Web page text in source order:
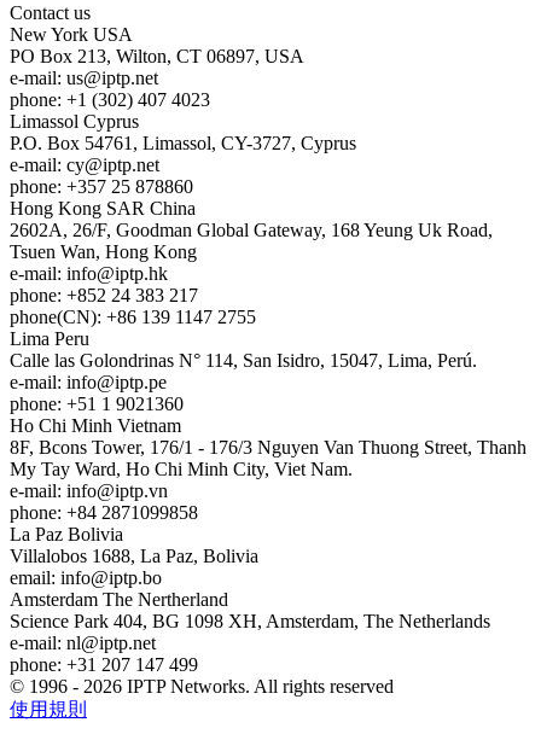
Contact us
New York USA
PO Box 213, Wilton, CT 06897, USA
e-mail: us
iptp.net
phone: +1 (302) 407 4023
Limassol Cyprus
P.O. Box 54761, Limassol, CY-3727, Cyprus
e-mail: cy
iptp.net
phone: +357 25 878860
Hong Kong SAR China
2602A, 26/F, Goodman Global Gateway, 168 Yeung Uk Road,
Tsuen Wan, Hong Kong
e-mail: info
iptp.hk
phone: +852 24 383 217
phone(CN): +86 139 1147 2755
Lima Peru
Calle las Golondrinas N° 114, San Isidro, 15047, Lima, Perú.
e-mail: info
iptp.pe
phone: +51 1 9021360
Ho Chi Minh Vietnam
8F, Bcons Tower, 176/1 - 176/3 Nguyen Van Thuong Street, Thanh
My Tay Ward, Ho Chi Minh City, Viet Nam.
e-mail: info
iptp.vn
phone: +84 2871099858
La Paz Bolivia
Villalobos 1688, La Paz, Bolivia
email: info
iptp.bo
Amsterdam The Nertherland
Science Park 404, BG 1098 XH, Amsterdam, The Netherlands
e-mail: nl
iptp.net
phone: +31 207 147 499
© 1996 - 2026 IPTP Networks. All rights reserved
使用規則